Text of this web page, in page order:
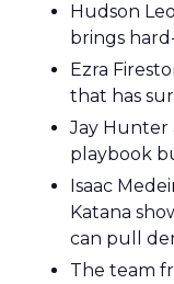
Hudson
brings
Ezra
that has
Jay Hunter
playbook
Isaac
Katana
can pull
The team